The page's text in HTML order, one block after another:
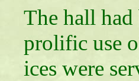
The hall had
prolific use
ices were